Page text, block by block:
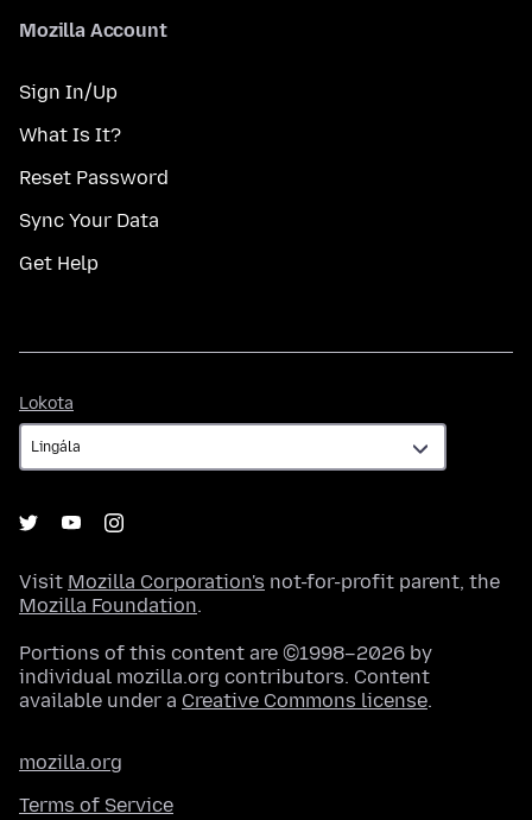
Mozilla Account
Sign In/Up
What Is It?
Reset Password
Sync Your Data
Get Help
Lokota
Visit Mozilla Corporation's not-for-profit parent, the
Mozilla Foundation.
Portions of this content are ©1998–2026 by
individual mozilla.org contributors. Content
available under a Creative Commons license.
mozilla.org
Terms of Service